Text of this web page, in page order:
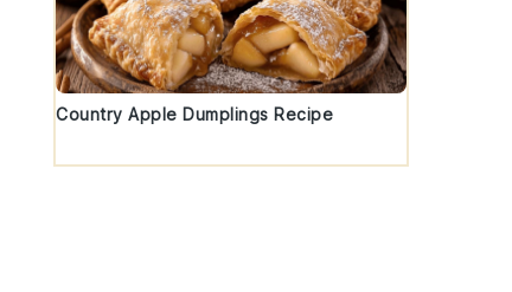
Country Apple Dumplings Recipe